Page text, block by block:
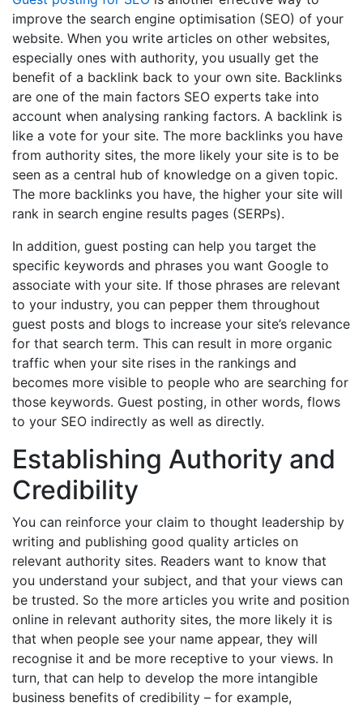
improve the search engine optimisation (SEO) of your
website. When you write articles on other websites,
especially ones with authority, you usually get the
benefit of a backlink back to your own site. Backlinks
are one of the main factors SEO experts take into
account when analysing ranking factors. A backlink is
like a vote for your site. The more backlinks you have
from authority sites, the more likely your site is to be
seen as a central hub of knowledge on a given topic.
The more backlinks you have, the higher your site will
rank in search engine results pages (SERPs).
In addition, guest posting can help you target the
specific keywords and phrases you want Google to
associate with your site. If those phrases are relevant
to your industry, you can pepper them throughout
guest posts and blogs to increase your site’s relevance
for that search term. This can result in more organic
traffic when your site rises in the rankings and
becomes more visible to people who are searching for
those keywords. Guest posting, in other words, flows
to your SEO indirectly as well as directly.
Establishing Authority and
Credibility
You can reinforce your claim to thought leadership by
writing and publishing good quality articles on
relevant authority sites. Readers want to know that
you understand your subject, and that your views can
be trusted. So the more articles you write and position
online in relevant authority sites, the more likely it is
that when people see your name appear, they will
recognise it and be more receptive to your views. In
turn, that can help to develop the more intangible
business benefits of credibility – for example,